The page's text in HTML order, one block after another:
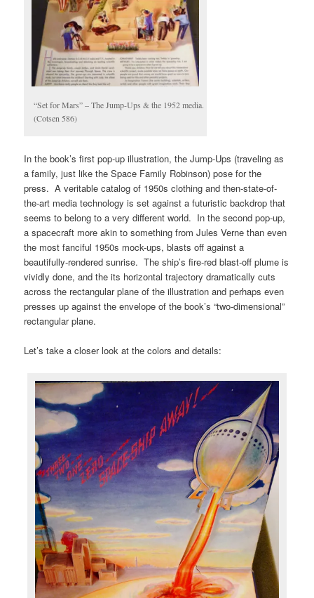
“Set for Mars” – The Jump-Ups & the 1952 media.
(Cotsen 586)
In the book’s first pop-up illustration, the Jump-Ups (traveling as
a family, just like the Space Family Robinson) pose for the
press. A veritable catalog of 1950s clothing and then-state-of-
the-art media technology is set against a futuristic backdrop that
seems to belong to a very different world. In the second pop-up,
a spacecraft more akin to something from Jules Verne than even
the most fanciful 1950s mock-ups, blasts off against a
beautifully-rendered sunrise. The ship’s fire-red blast-off plume is
vividly done, and the its horizontal trajectory dramatically cuts
across the rectangular plane of the illustration and perhaps even
presses up against the envelope of the book’s “two-dimensional”
rectangular plane.
Let’s take a closer look at the colors and details: